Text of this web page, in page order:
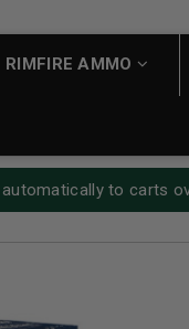
RIMFIRE AMMO
to carts